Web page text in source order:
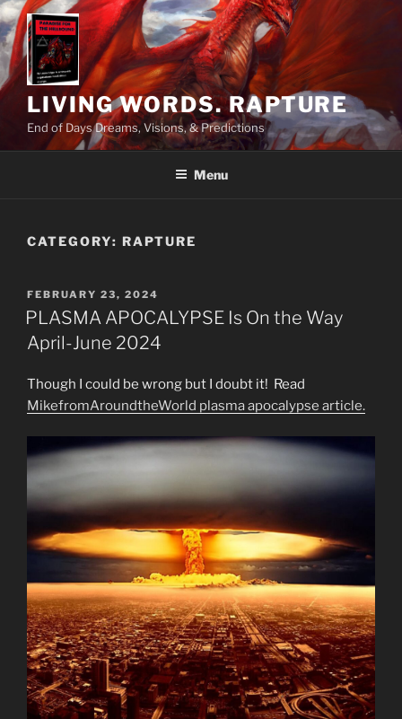
Skip
to
content
LIVING WORDS. RAPTURE
End of Days Dreams, Visions, & Predictions
Menu
CATEGORY: RAPTURE
POSTED
ON
FEBRUARY 23, 2024
PLASMA APOCALYPSE Is On the Way
April-June 2024
Though I could be wrong but I doubt it! Read
MikefromAroundtheWorld plasma apocalypse article.